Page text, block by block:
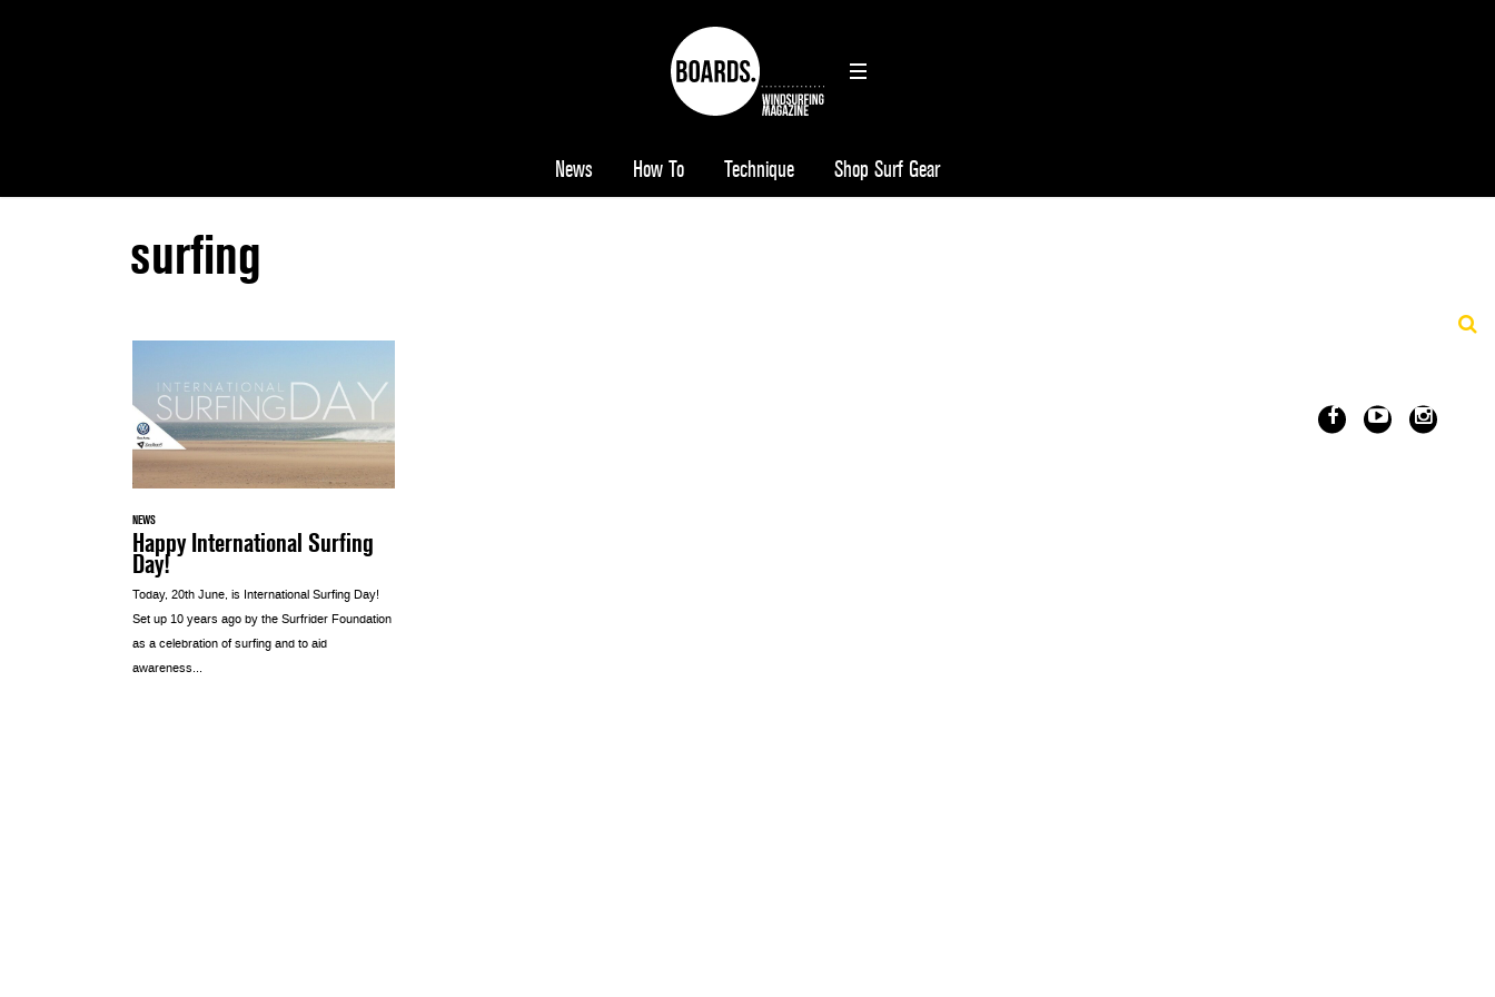
News How To Technique Shop Surf Gear
surfing
NEWS
Happy International Surfing
Day!
Today, 20th June, is International Surfing Day!
Set up 10 years ago by the Surfrider Foundation
as a celebration of surfing and to aid
awareness...